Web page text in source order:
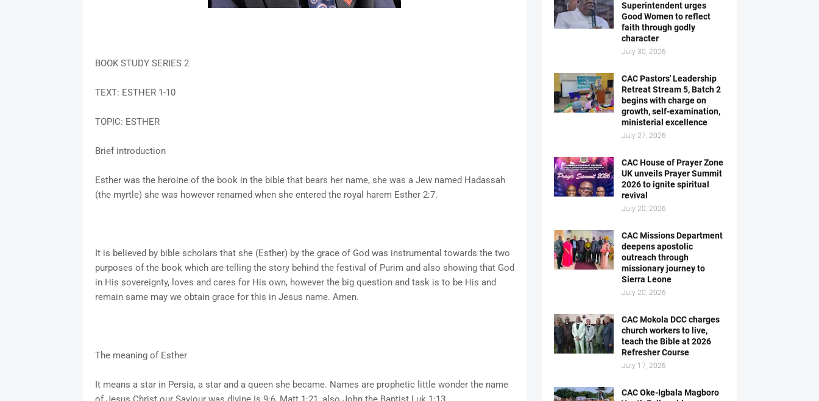
BOOK STUDY SERIES 2
TEXT: ESTHER 1-10
TOPIC: ESTHER
Brief introduction
Esther was the heroine of the book in the bible that bears her name, she was a Jew named Hadassah
(the myrtle) she was however renamed when she entered the royal harem Esther 2:7.
It is believed by bible scholars that she (Esther) by the grace of God was instrumental towards the two
purposes of the book which are telling the story behind the festival of Purim and also showing that God
in His sovereignty, loves and cares for His own, however the big question and task is to be His and
remain same may we obtain grace for this in Jesus name. Amen.
The meaning of Esther
It means a star in Persia, a star and a queen she became. Names are prophetic little wonder the name
Superintendent urges
Good Women to reflect
faith through godly
character
July 30, 2026
CAC Pastors' Leadership
Retreat Stream 5, Batch 2
begins with charge on
growth, self-examination,
ministerial excellence
July 27, 2026
CAC House of Prayer Zone
UK unveils Prayer Summit
2026 to ignite spiritual
revival
July 20, 2026
CAC Missions Department
deepens apostolic
outreach through
missionary journey to
Sierra Leone
July 20, 2026
CAC Mokola DCC charges
church workers to live,
teach the Bible at 2026
Refresher Course
July 17, 2026
CAC Oke-Igbala Magboro